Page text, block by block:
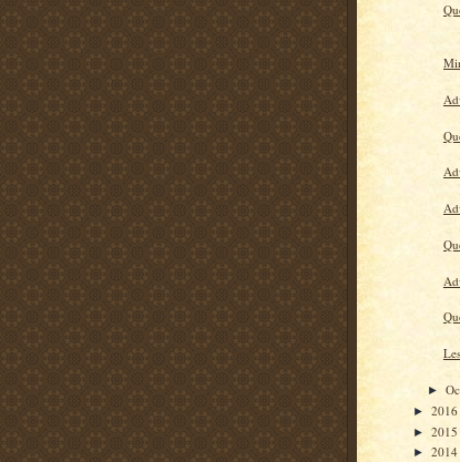
►
► 2016
► 2015
► 2014